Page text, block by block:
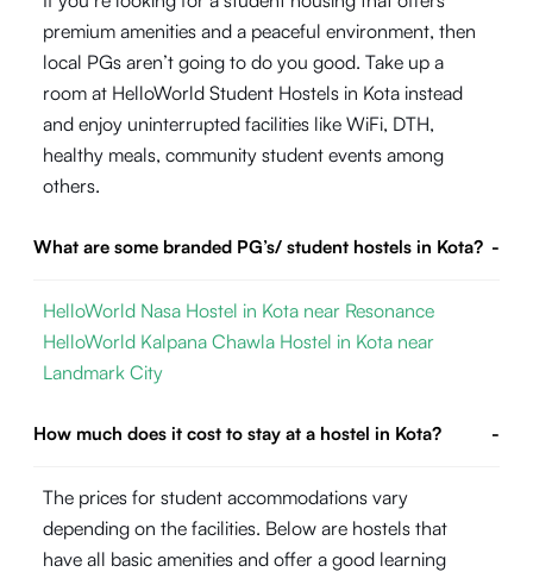
premium amenities and a peaceful environment, then
local PGs aren’t going to do you good. Take up a
room at HelloWorld Student Hostels in Kota instead
and enjoy uninterrupted facilities like WiFi, DTH,
healthy meals, community student events among
others.
What are some branded PG’s/ student hostels in Kota? -
HelloWorld Nasa Hostel in Kota near Resonance
HelloWorld Kalpana Chawla Hostel in Kota near
Landmark City
How much does it cost to stay at a hostel in Kota? -
The prices for student accommodations vary
depending on the facilities. Below are hostels that
have all basic amenities and offer a good learning